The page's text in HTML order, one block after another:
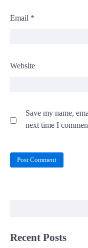
Email *
Website
Save my name,
next time I
Recent Posts